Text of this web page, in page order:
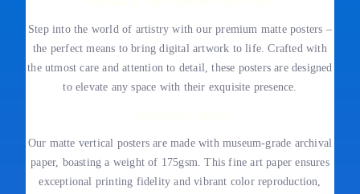
Step into the world of artistry with our premium matte posters –
the perfect means to bring digital artwork to life. Crafted with
the utmost care and attention to detail, these posters are designed
to elevate any space with their exquisite presence.
Our matte vertical posters are made with museum-grade archival
paper, boasting a weight of 175gsm. This fine art paper ensures
exceptional printing fidelity and vibrant color reproduction,